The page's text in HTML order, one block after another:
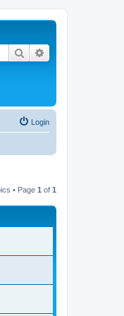
Search
Login
• Page 1 of 1